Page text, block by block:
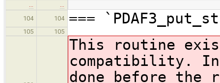
…
…
104
104 ===
105 105
This routine
compatibility. In
done before the